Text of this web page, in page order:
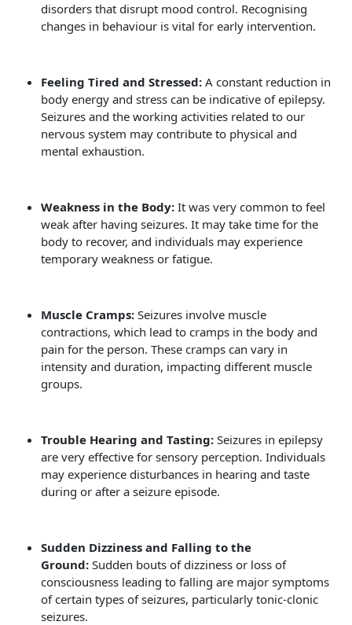
disorders that disrupt mood control. Recognising
changes in behaviour is vital for early intervention.
Feeling Tired and Stressed:A constant reduction in
body energy and stress can be indicative of epilepsy.
Seizures and the working activities related to our
nervous system may contribute to physical and
mental exhaustion.
Weakness in the Body:It was very common to feel
weak after having seizures. It may take time for the
body to recover, and individuals may experience
temporary weakness or fatigue.
Muscle Cramps:Seizures involve muscle
contractions, which lead to cramps in the body and
pain for the person. These cramps can vary in
intensity and duration, impacting different muscle
groups.
Trouble Hearing and Tasting:Seizures in epilepsy
are very effective for sensory perception. Individuals
may experience disturbances in hearing and taste
during or after a seizure episode.
Sudden Dizziness and Falling to the
Ground:Sudden bouts of dizziness or loss of
consciousness leading to falling are major symptoms
of certain types of seizures, particularly tonic-clonic
seizures.